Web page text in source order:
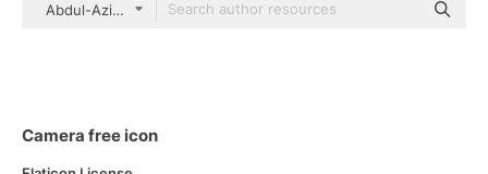
Abdul-Aziz black outline
Camera free icon